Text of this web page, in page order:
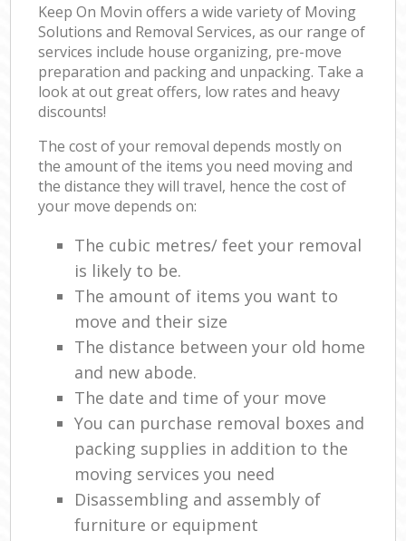
Keep On Movin offers a wide variety of Moving
Solutions and Removal Services, as our range of
services include house organizing, pre-move
preparation and packing and unpacking. Take a
look at out great offers, low rates and heavy
discounts!
The cost of your removal depends mostly on
the amount of the items you need moving and
the distance they will travel, hence the cost of
your move depends on:
The cubic metres/ feet your removal
is likely to be.
The amount of items you want to
move and their size
The distance between your old home
and new abode.
The date and time of your move
You can purchase removal boxes and
packing supplies in addition to the
moving services you need
Disassembling and assembly of
furniture or equipment